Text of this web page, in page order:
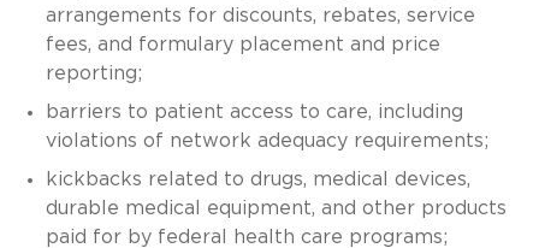
arrangements for discounts, rebates, service
fees, and formulary placement and price
reporting;
barriers to patient access to care, including
violations of network adequacy requirements;
kickbacks related to drugs, medical devices,
durable medical equipment, and other products
paid for by federal health care programs;